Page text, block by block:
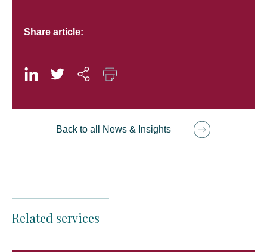
Share article:
Back to all News & Insights
Related services